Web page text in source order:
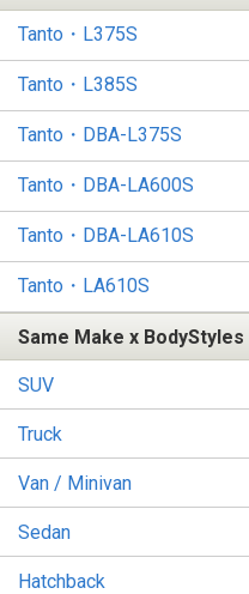
Tanto・L375S
Tanto・L385S
Tanto・DBA-L375S
Tanto・DBA-LA600S
Tanto・DBA-LA610S
Tanto・LA610S
Same Make x BodyStyles
SUV
Truck
Van / Minivan
Sedan
Hatchback